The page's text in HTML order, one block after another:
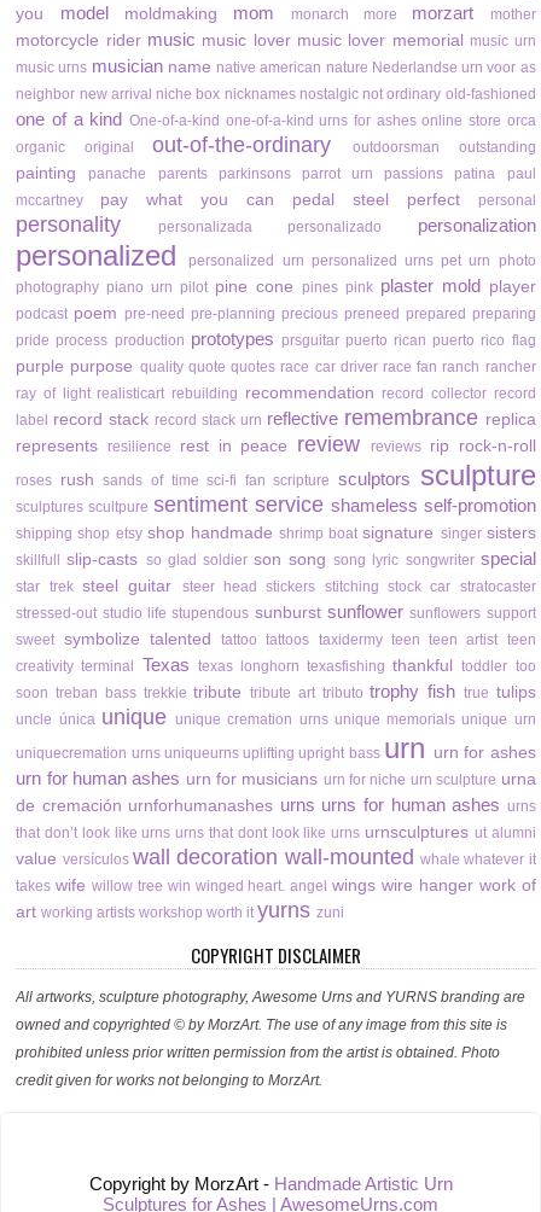
you
model moldmaking mom monarch more morzart mother
motorcycle rider music music lover music lover memorial
music urn
music urns musician name native american nature Nederlandse urn voor as
neighbor new arrival niche box nicknames nostalgic not ordinary old-fashioned
one of a kind One-of-a-kind one-of-a-kind urns for ashes online store orca
organic
original out-of-the-ordinary outdoorsman outstanding
painting panache parents parkinsons parrot urn passions patina
paul
mccartney
pay what you can pedal steel perfect personal
personality personalizada personalizado personalization
personalized personalized urn personalized urns pet urn photo
photography piano urn pilot pine cone pines pink plaster mold player
podcast poem pre-need pre-planning precious preneed prepared preparing
pride process production prototypes prsguitar puerto rican puerto rico flag
purple purpose quality quote quotes race car driver race fan ranch rancher
ray of light realisticart rebuilding recommendation record collector record
label
record stack record stack urn reflective remembrance replica
represents resilience rest in peace review reviews rip rock-n-roll
roses rush sands of time sci-fi fan scripture sculptors sculpture
sculptures scultpure sentiment service shameless self-promotion
shipping shop etsy shop handmade shrimp boat signature singer sisters
skillfull slip-casts so glad soldier son song song lyric songwriter special
star trek steel guitar steer head stickers stitching stock car stratocaster
stressed-out studio life stupendous sunburst sunflower sunflowers support
sweet symbolize talented tattoo tattoos taxidermy teen teen artist teen
creativity terminal Texas texas longhorn texasfishing thankful toddler too
soon treban bass trekkie tribute tribute art tributo trophy fish true tulips
uncle única unique unique cremation urns unique memorials unique urn
uniquecremation urns uniqueurns uplifting upright bass urn urn for ashes
urn for human ashes urn for musicians urn for niche urn sculpture urna
de cremación urnforhumanashes urns urns for human ashes urns
that don’t look like urns urns that dont look like urns urnsculptures ut alumni
value versículos wall decoration wall-mounted whale whatever it
takes wife willow tree win winged heart. angel wings wire hanger work of
art working artists workshop worth it yurns zuni
COPYRIGHT DISCLAIMER
All artworks, sculpture photography, Awesome Urns and YURNS branding are
owned and copyrighted © by MorzArt. The use of any image from this site is
prohibited unless prior written permission from the artist is obtained. Photo
credit given for works not belonging to MorzArt.
Copyright by MorzArt - Handmade Artistic Urn
Sculptures for Ashes | AwesomeUrns.com